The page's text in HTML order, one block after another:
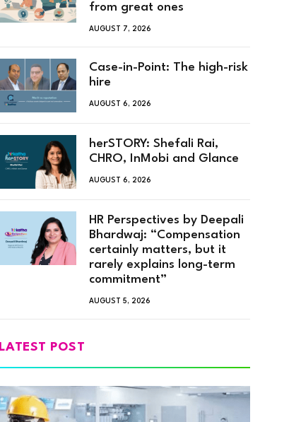
from great ones
AUGUST 7, 2026
Case-in-Point: The high-risk
hire
AUGUST 6, 2026
herSTORY: Shefali Rai,
CHRO, InMobi and Glance
AUGUST 6, 2026
HR Perspectives by Deepali
Bhardwaj: “Compensation
certainly matters, but it
rarely explains long-term
commitment”
AUGUST 5, 2026
LATEST POST